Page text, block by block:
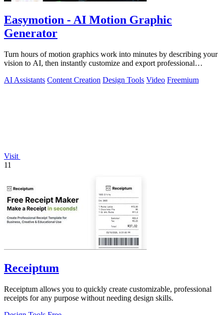
Easymotion - AI Motion Graphic
Generator
Turn hours of motion graphics work into minutes by describing your
vision to AI, then instantly customize and export professional
AI Assistants Content Creation Design Tools Video Freemium
Visit
11
Receiptum
Receiptum allows you to quickly create customizable, professional
receipts for any purpose without needing design skills.